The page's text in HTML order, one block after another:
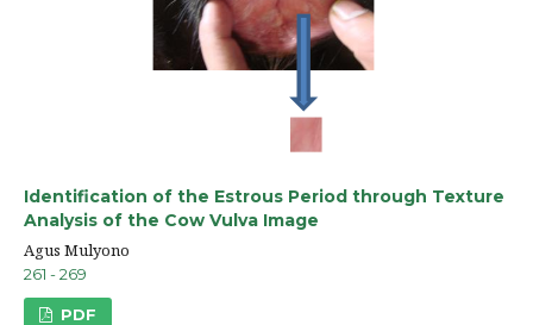
Identification of the Estrous Period through Texture
Analysis of the Cow Vulva Image
Agus Mulyono
261 - 269
PDF